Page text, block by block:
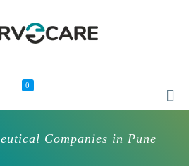
0
Companies in Pune